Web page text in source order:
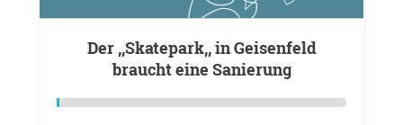
Der ,,Skatepark,, in Geisenfeld
braucht eine Sanierung